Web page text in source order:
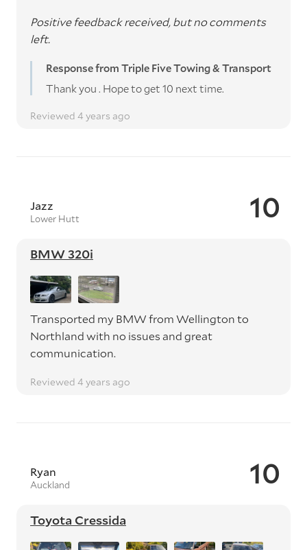
Positive feedback received, but no comments
left.
Response from Triple Five Towing & Transport
Thank you . Hope to get 10 next time.
Reviewed 4 years ago
10
Jazz
Lower Hutt
BMW 320i
Transported my BMW from Wellington to
Northland with no issues and great
communication.
Reviewed 4 years ago
10
Ryan
Auckland
Toyota Cressida